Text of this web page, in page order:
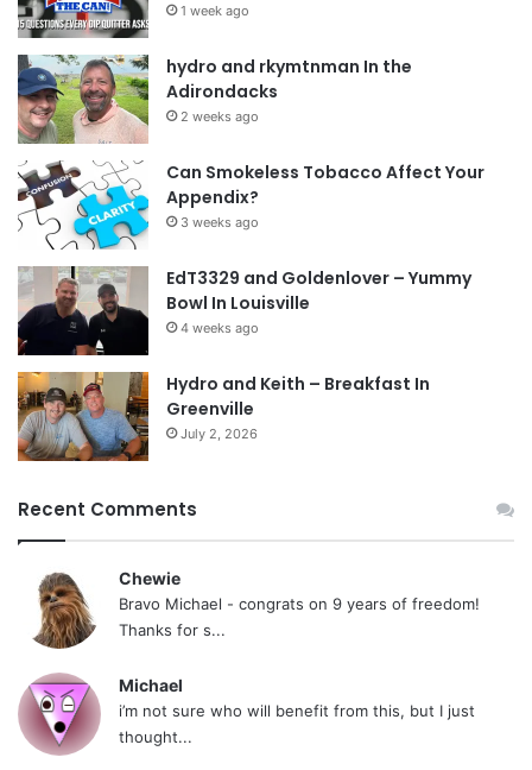
1 week ago
hydro and rkymtnman In the
Adirondacks
2 weeks ago
Can Smokeless Tobacco Affect Your
Appendix?
3 weeks ago
EdT3329 and Goldenlover – Yummy
Bowl In Louisville
4 weeks ago
Hydro and Keith – Breakfast In
Greenville
July 2, 2026
Recent Comments
Chewie
Bravo Michael - congrats on 9 years of freedom!
Thanks for s...
Michael
i’m not sure who will benefit from this, but I just
thought...